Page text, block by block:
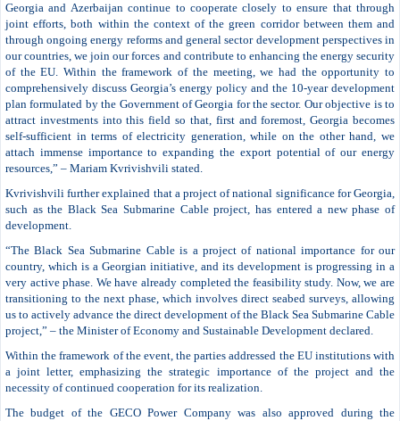
Georgia and Azerbaijan continue to cooperate closely to ensure that through
joint efforts, both within the context of the green corridor between them and
through ongoing energy reforms and general sector development perspectives in
our countries, we join our forces and contribute to enhancing the energy security
of the EU. Within the framework of the meeting, we had the opportunity to
comprehensively discuss Georgia’s energy policy and the 10-year development
plan formulated by the Government of Georgia for the sector. Our objective is to
attract investments into this field so that, first and foremost, Georgia becomes
self-sufficient in terms of electricity generation, while on the other hand, we
attach immense importance to expanding the export potential of our energy
resources,” – Mariam Kvrivishvili stated.
Kvrivishvili further explained that a project of national significance for Georgia,
such as the Black Sea Submarine Cable project, has entered a new phase of
development.
“The Black Sea Submarine Cable is a project of national importance for our
country, which is a Georgian initiative, and its development is progressing in a
very active phase. We have already completed the feasibility study. Now, we are
transitioning to the next phase, which involves direct seabed surveys, allowing
us to actively advance the direct development of the Black Sea Submarine Cable
project,” – the Minister of Economy and Sustainable Development declared.
Within the framework of the event, the parties addressed the EU institutions with
a joint letter, emphasizing the strategic importance of the project and the
necessity of continued cooperation for its realization.
The budget of the GECO Power Company was also approved during the